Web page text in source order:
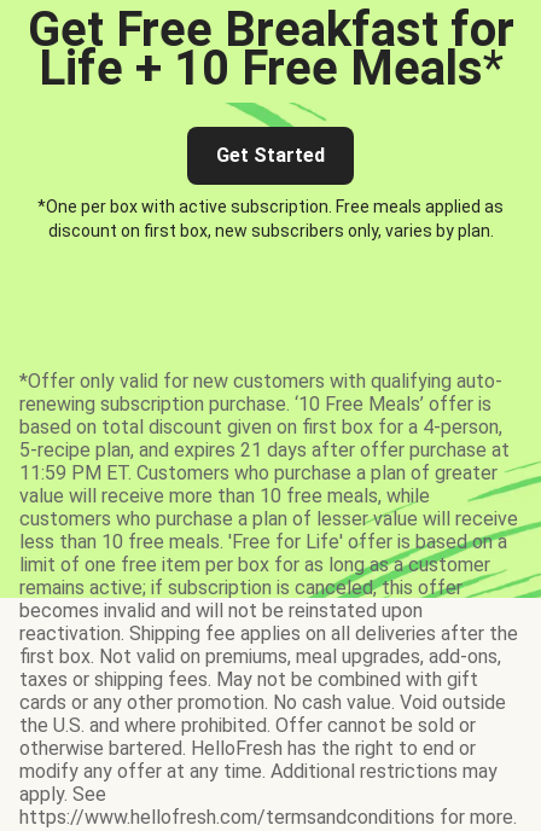
Get Free Breakfast for
Life + 10 Free Meals*
Get Started
*One per box with active subscription. Free meals applied as
discount on first box, new subscribers only, varies by plan.
*Offer only valid for new customers with qualifying auto-
renewing subscription purchase. ‘10 Free Meals’ offer is
based on total discount given on first box for a 4-person,
5-recipe plan, and expires 21 days after offer purchase at
11:59 PM ET. Customers who purchase a plan of greater
value will receive more than 10 free meals, while
customers who purchase a plan of lesser value will receive
less than 10 free meals. 'Free for Life' offer is based on a
limit of one free item per box for as long as a customer
remains active; if subscription is canceled, this offer
becomes invalid and will not be reinstated upon
reactivation. Shipping fee applies on all deliveries after the
first box. Not valid on premiums, meal upgrades, add-ons,
taxes or shipping fees. May not be combined with gift
cards or any other promotion. No cash value. Void outside
the U.S. and where prohibited. Offer cannot be sold or
otherwise bartered. HelloFresh has the right to end or
modify any offer at any time. Additional restrictions may
apply. See
https://www.hellofresh.com/termsandconditions for more.